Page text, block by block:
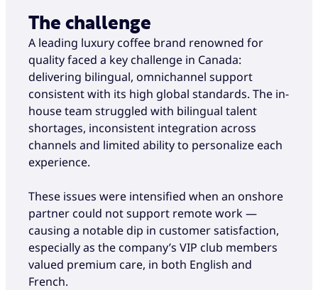
The challenge
A leading luxury coffee brand renowned for
quality faced a key challenge in Canada:
delivering bilingual, omnichannel support
consistent with its high global standards. The in-
house team struggled with bilingual talent
shortages, inconsistent integration across
channels and limited ability to personalize each
experience.
These issues were intensified when an onshore
partner could not support remote work —
causing a notable dip in customer satisfaction,
especially as the company’s VIP club members
valued premium care, in both English and
French.